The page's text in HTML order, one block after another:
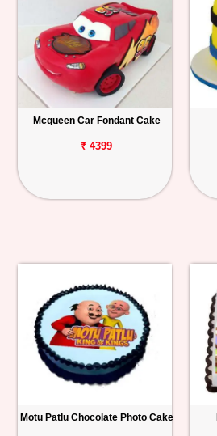
Mcqueen Car Fondant Cake
₹ 4399
Motu Patlu Chocolate Photo Cake